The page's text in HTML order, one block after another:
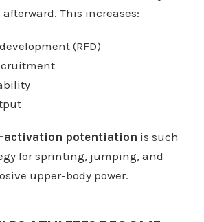
This increases:
(RFD)
activation potentiation is such
for sprinting, jumping, and
upper-body power.